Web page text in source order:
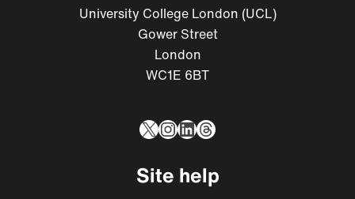
University College London (UCL)
Gower Street
London
WC1E 6BT
X Instagram
LinkedIn
Threads
Site help